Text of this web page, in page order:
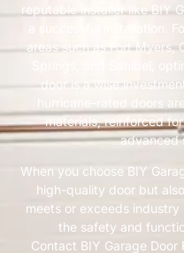
reputable installer like BIY
a successful installation.
areas such as Fort Myers,
Springs, and Sanibel,
door is a wise
hurricane-rated doors
materials, reinforced
advanced
When you choose BIY
high-quality door but
meets or exceeds industry
the safety and
Contact BIY Garage